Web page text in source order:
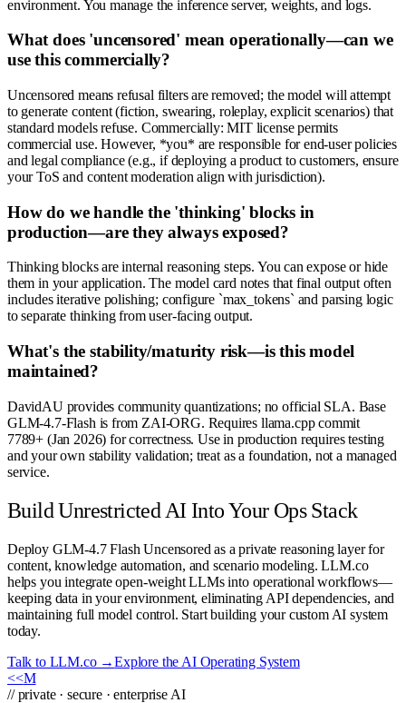
environment. You manage the inference server, weights, and logs.
What does 'uncensored' mean operationally—can we
use this commercially?
Uncensored means refusal filters are removed; the model will attempt
to generate content (fiction, swearing, roleplay, explicit scenarios) that
standard models refuse. Commercially: MIT license permits
commercial use. However, *you* are responsible for end-user policies
and legal compliance (e.g., if deploying a product to customers, ensure
your ToS and content moderation align with jurisdiction).
How do we handle the 'thinking' blocks in
production—are they always exposed?
Thinking blocks are internal reasoning steps. You can expose or hide
them in your application. The model card notes that final output often
includes iterative polishing; configure `max_tokens` and parsing logic
to separate thinking from user-facing output.
What's the stability/maturity risk—is this model
maintained?
DavidAU provides community quantizations; no official SLA. Base
GLM-4.7-Flash is from ZAI-ORG. Requires llama.cpp commit
7789+ (Jan 2026) for correctness. Use in production requires testing
and your own stability validation; treat as a foundation, not a managed
service.
Build Unrestricted AI Into Your Ops Stack
Deploy GLM-4.7 Flash Uncensored as a private reasoning layer for
content, knowledge automation, and scenario modeling. LLM.co
helps you integrate open-weight LLMs into operational workflows—
keeping data in your environment, eliminating API dependencies, and
maintaining full model control. Start building your custom AI system
today.
Talk to LLM.co →Explore the AI Operating System
<<M
// private · secure · enterprise AI